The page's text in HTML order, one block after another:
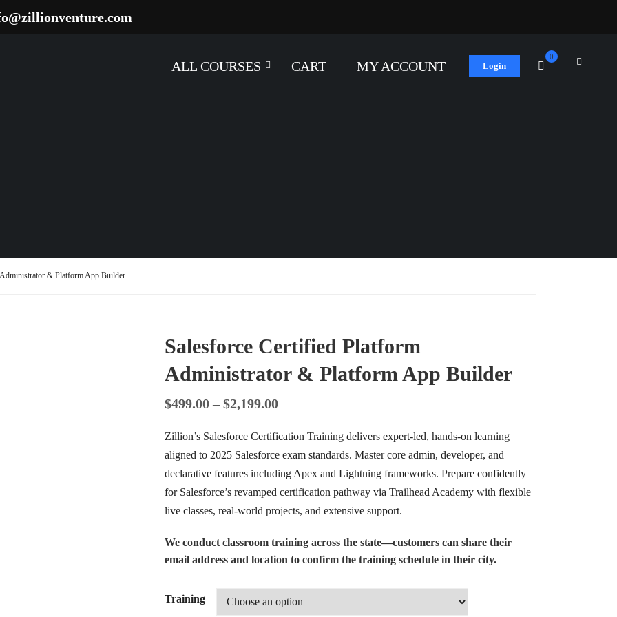
ALL COURSES CART MY ACCOUNT Login
0
& Platform App Builder
Salesforce Certified Platform
Administrator & Platform App Builder
$499.00 – $2,199.00
Zillion’s Salesforce Certification Training delivers expert-led, hands-on learning
aligned to 2025 Salesforce exam standards. Master core admin, developer, and
declarative features including Apex and Lightning frameworks. Prepare confidently
for Salesforce’s revamped certification pathway via Trailhead Academy with flexible
live classes, real-world projects, and extensive support.
We conduct classroom training across the state—customers can share their
email address and location to confirm the training schedule in their city.
Training